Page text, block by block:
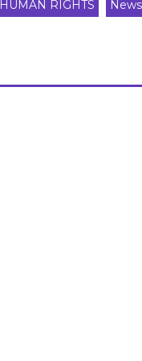
HUMAN RIGHTS News